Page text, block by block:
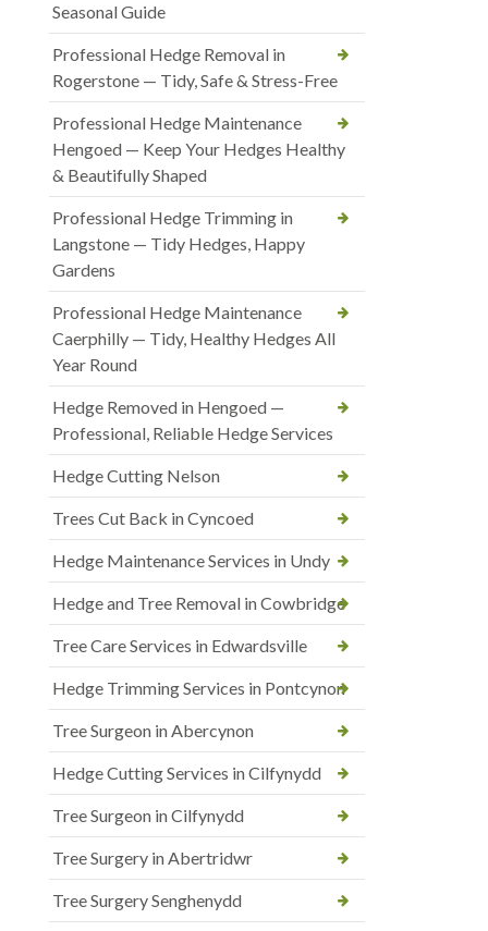
Seasonal Guide
Professional Hedge Removal in
Rogerstone — Tidy, Safe & Stress-Free
Professional Hedge Maintenance
Hengoed — Keep Your Hedges Healthy
& Beautifully Shaped
Professional Hedge Trimming in
Langstone — Tidy Hedges, Happy
Gardens
Professional Hedge Maintenance
Caerphilly — Tidy, Healthy Hedges All
Year Round
Hedge Removed in Hengoed —
Professional, Reliable Hedge Services
Hedge Cutting Nelson
Trees Cut Back in Cyncoed
Hedge Maintenance Services in Undy
Hedge and Tree Removal in Cowbridge
Tree Care Services in Edwardsville
Hedge Trimming Services in Pontcynon
Tree Surgeon in Abercynon
Hedge Cutting Services in Cilfynydd
Tree Surgeon in Cilfynydd
Tree Surgery in Abertridwr
Tree Surgery Senghenydd